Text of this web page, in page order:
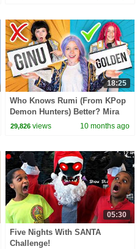
18:25
Who Knows Rumi (From KPop
Demon Hunters) Better? Mira
vs Zoey! | Fun Squad
29,826 views 10 months ago
05:30
Five Nights With SANTA
Challenge!